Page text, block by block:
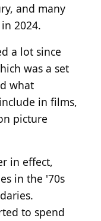
and many
2024.
a lot since
was a set
what
in films,
picture
in effect,
in the '70s
to spend